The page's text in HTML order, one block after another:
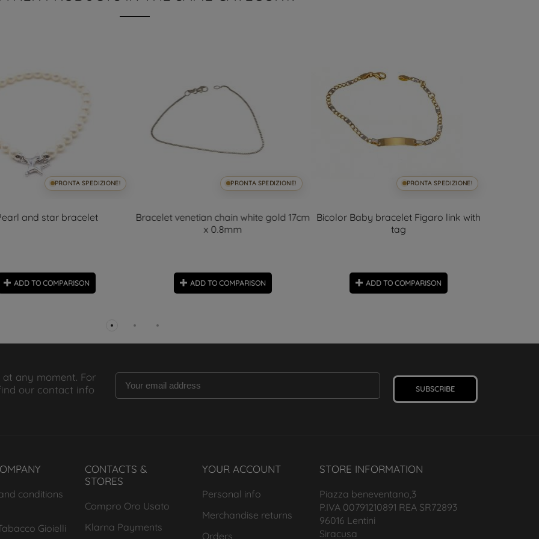
PRONTA SPEDIZIONE!
and star bracelet
ADD TO COMPARISON
PRONTA SPEDIZIONE!
Bracelet venetian chain white gold 17cm
x 0.8mm
ADD TO COMPARISON
PRONTA SPEDIZIONE!
Bicolor Baby bracelet Figaro link with
tag
ADD TO COMPARISON
any moment. For
our contact info
SUBSCRIBE
conditions
Gioielli
CONTACTS &
STORES
Compro Oro Usato
Klarna Payments
YOUR ACCOUNT
Personal info
Merchandise returns
Orders
STORE INFORMATION
Piazza beneventano,3
P.IVA 00791210891 REA SR72893
96016 Lentini
Siracusa